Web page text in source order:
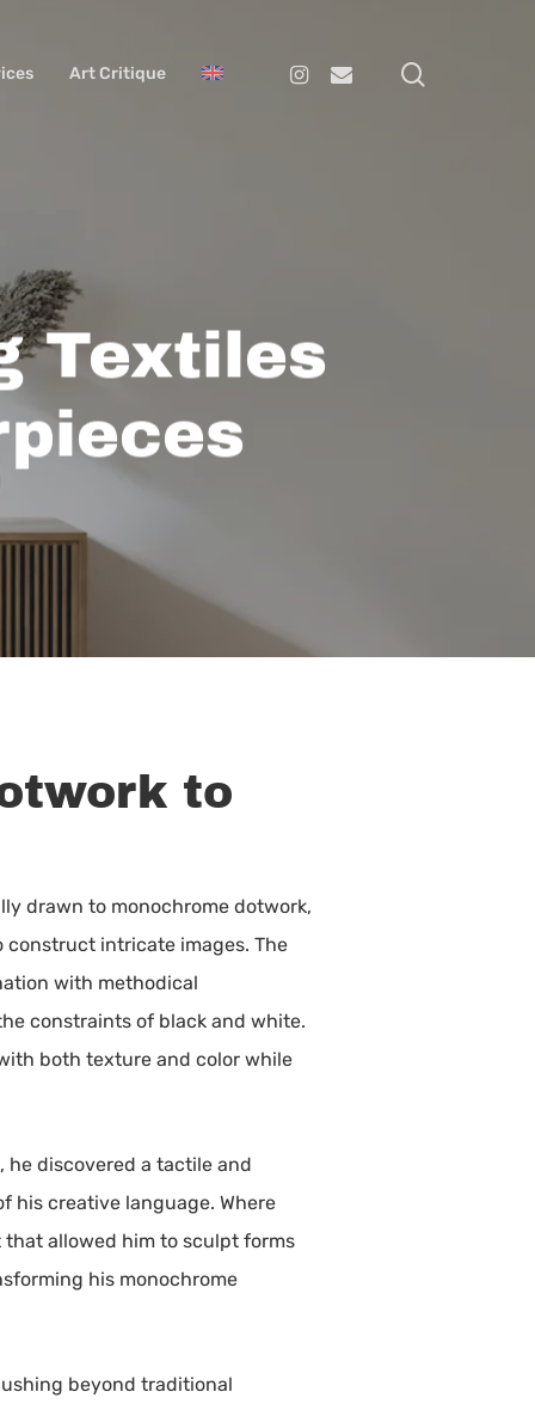
Art Critique Instagram
Email
Textiles
to
drawn to monochrome dotwork,
intricate images. The
with methodical
constraints of black and white.
both texture and color while
discovered a tactile and
his creative language. Where
allowed him to sculpt forms
his monochrome
beyond traditional